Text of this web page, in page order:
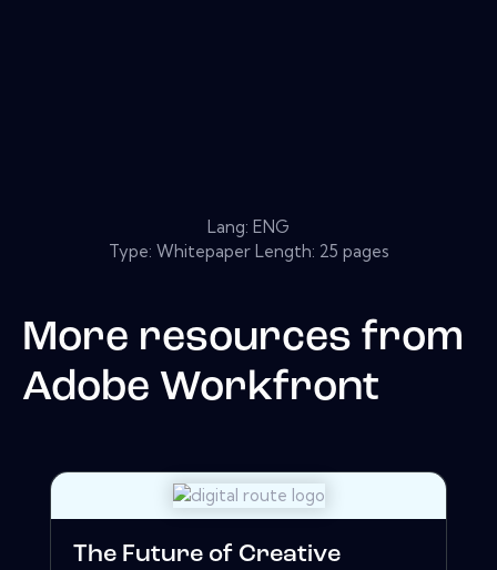
Lang: ENG
Type: Whitepaper Length: 25 pages
More resources from
Adobe Workfront
The Future of Creative